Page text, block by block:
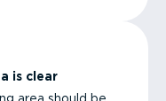
is clear